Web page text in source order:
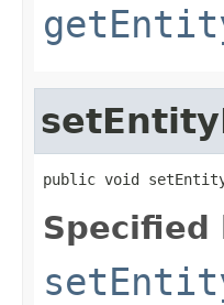
public void
Specified